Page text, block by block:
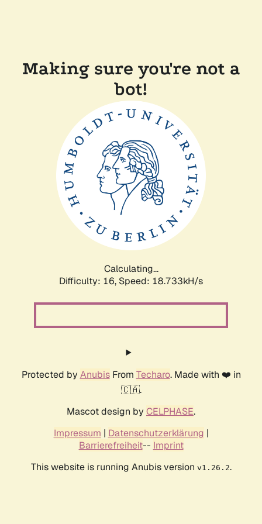
Making sure you're not a
bot!
Calculating...
Difficulty: 16, Speed: 18.733kH/s
Protected by AnubisFrom Techaro. Made with ❤️ in
🇨🇦.
Mascot design by CELPHASE.
Impressum | Datenschutzerklärung |
Barrierefreiheit-- Imprint
This website is running Anubis version v1.26.2.